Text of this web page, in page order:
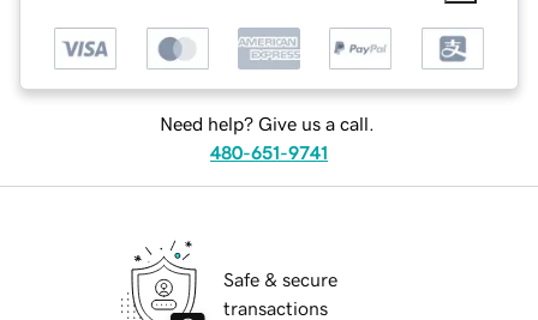
Need help? Give us a call.
480-651-9741
Safe & secure
transactions